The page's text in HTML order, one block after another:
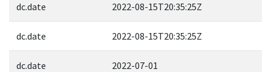
dc.date 2022-08-15T20:35:25Z
dc.date 2022-08-15T20:35:25Z
dc.date 2022-07-01